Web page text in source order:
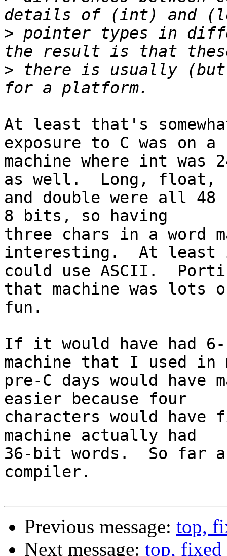
> pointer types in
> there is usually (but
At least that's
exposure to C was on a
machine where int
as well.  Long, float,
and double were all
8 bits, so having
three chars in a word
interesting.  At
could use ASCII.
that machine was lots
fun.
If it would have had
machine that I used in
pre-C days would have
easier because four
characters would
machine actually had
36-bit words.  So far
compiler.
Previous message: top,
Next message: top,